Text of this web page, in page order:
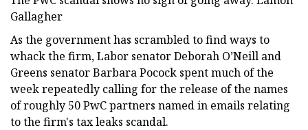
Gallagher
As the government has scrambled to find ways to
whack the firm, Labor senator Deborah O’Neill and
Greens senator Barbara Pocock spent much of the
week repeatedly calling for the release of the names
of roughly 50 PwC partners named in emails relating
to the firm's tax leaks scandal.